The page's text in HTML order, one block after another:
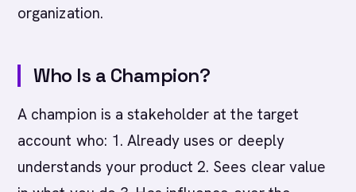
organization.
Who Is a Champion?
A champion is a stakeholder at the target
account who: 1. Already uses or deeply
understands your product 2. Sees clear value